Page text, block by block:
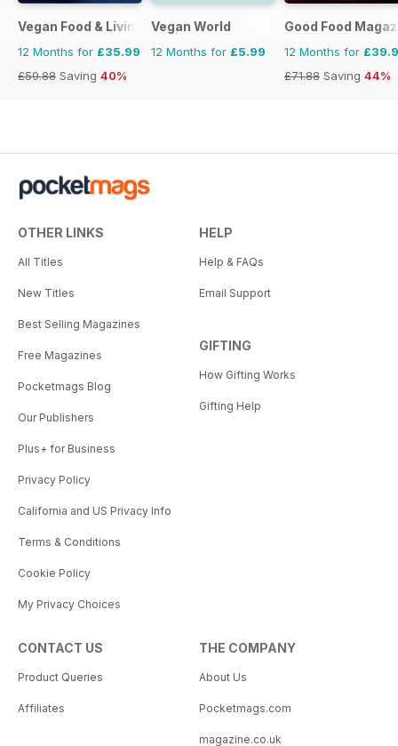
Vegan Food & Living Magazine
12 Months for £35.99
£59.88 Saving 40%
Vegan World
12 Months for £5.99
Good Food
12 Months for
£71.88 Saving 44%
OTHER LINKS
All Titles
New Titles
Best Selling Magazines
Free Magazines
Pocketmags Blog
Our Publishers
Plus+ for Business
Privacy Policy
California and US Privacy Info
Terms & Conditions
Cookie Policy
My Privacy Choices
HELP
Help & FAQs
Email Support
GIFTING
How Gifting Works
Gifting Help
CONTACT US
Product Queries
Affiliates
THE COMPANY
About Us
Pocketmags.com
magazine.co.uk